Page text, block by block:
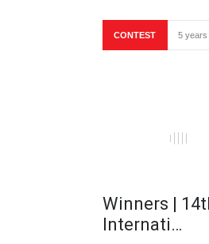
CONTEST 5 years
Winners |
Internati…